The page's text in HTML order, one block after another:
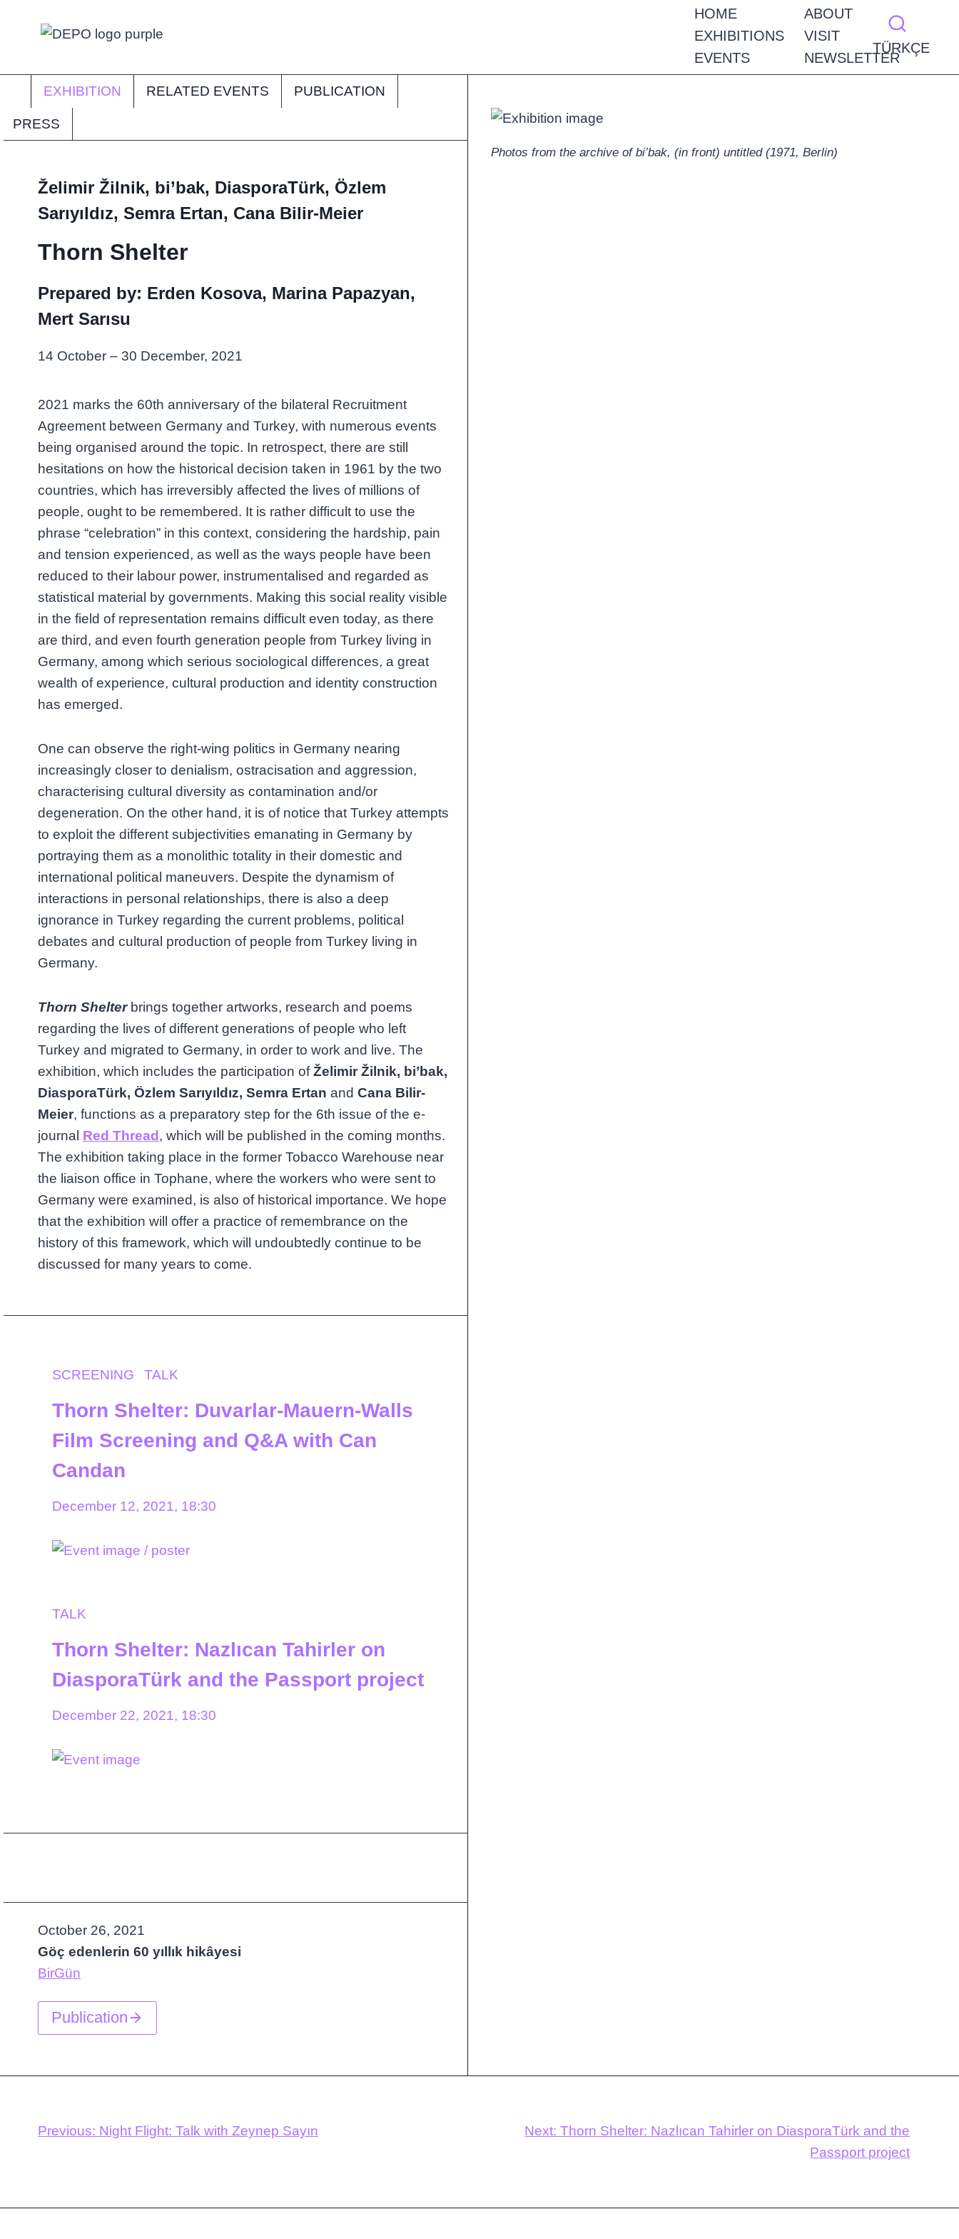
HOME
EXHIBITIONS
EVENTS
ABOUT
VISIT
NEWSLETTER
TÜRKÇE
EXHIBITION RELATED EVENTS PUBLICATION
PRESS
Želimir Žilnik, bi’bak, DiasporaTürk, Özlem
Sarıyıldız, Semra Ertan, Cana Bilir-Meier
Thorn Shelter
Prepared by: Erden Kosova, Marina Papazyan,
Mert Sarısu
14 October – 30 December, 2021
2021 marks the 60th anniversary of the bilateral Recruitment
Agreement between Germany and Turkey, with numerous events
being organised around the topic. In retrospect, there are still
hesitations on how the historical decision taken in 1961 by the two
countries, which has irreversibly affected the lives of millions of
people, ought to be remembered. It is rather difficult to use the
phrase “celebration” in this context, considering the hardship, pain
and tension experienced, as well as the ways people have been
reduced to their labour power, instrumentalised and regarded as
statistical material by governments. Making this social reality visible
in the field of representation remains difficult even today, as there
are third, and even fourth generation people from Turkey living in
Germany, among which serious sociological differences, a great
wealth of experience, cultural production and identity construction
has emerged.
One can observe the right-wing politics in Germany nearing
increasingly closer to denialism, ostracisation and aggression,
characterising cultural diversity as contamination and/or
degeneration. On the other hand, it is of notice that Turkey attempts
to exploit the different subjectivities emanating in Germany by
portraying them as a monolithic totality in their domestic and
international political maneuvers. Despite the dynamism of
interactions in personal relationships, there is also a deep
ignorance in Turkey regarding the current problems, political
debates and cultural production of people from Turkey living in
Germany.
Thorn Shelterbrings together artworks, research and poems
regarding the lives of different generations of people who left
Turkey and migrated to Germany, in order to work and live. The
exhibition, which includes the participation ofŽelimir Žilnik, bi’bak,
DiasporaTürk, Özlem Sarıyıldız, Semra Ertan and Cana Bilir-
Meier, functions as a preparatory step for the 6th issue of the e-
journal Red Thread, which will be published in the coming months.
The exhibition taking place in the former Tobacco Warehouse near
the liaison office in Tophane, where the workers who were sent to
Germany were examined, is also of historical importance. We hope
that the exhibition will offer a practice of remembrance on the
history of this framework, which will undoubtedly continue to be
discussed for many years to come.
SCREENING TALK
Thorn Shelter: Duvarlar-Mauern-Walls
Film Screening and Q&A with Can
Candan
December 12, 2021, 18:30
TALK
Thorn Shelter: Nazlıcan Tahirler on
DiasporaTürk and the Passport project
December 22, 2021, 18:30
October 26, 2021
Göç edenlerin 60 yıllık hikâyesi
BirGün
Publication
Photos from the archive of bi’bak, (in front) untitled (1971, Berlin)
Previous: Night Flight: Talk with Zeynep Sayın Next: Thorn Shelter: Nazlıcan Tahirler on DiasporaTürk and the
Passport project